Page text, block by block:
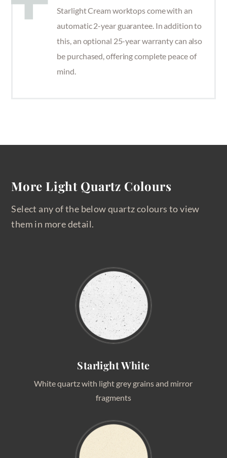
Starlight Cream worktops come with an
automatic 2-year guarantee. In addition to
this, an optional 25-year warranty can also
be purchased, offering complete peace of
mind.
More Light Quartz Colours
Select any of the below quartz colours to view
them in more detail.
Starlight White
White quartz with light grey grains and mirror
fragments